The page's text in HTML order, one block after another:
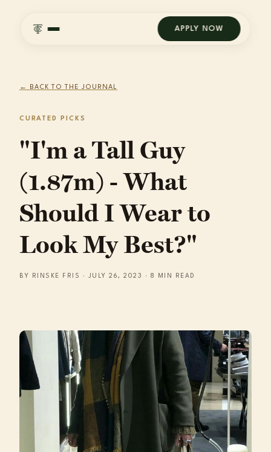
APPLY NOW
← BACK TO THE JOURNAL
CURATED PICKS
"I'm a Tall Guy
(1.87m) - What
Should I Wear to
Look My Best?"
BY RINSKE FRIS · JULY 26, 2023 · 8 MIN READ